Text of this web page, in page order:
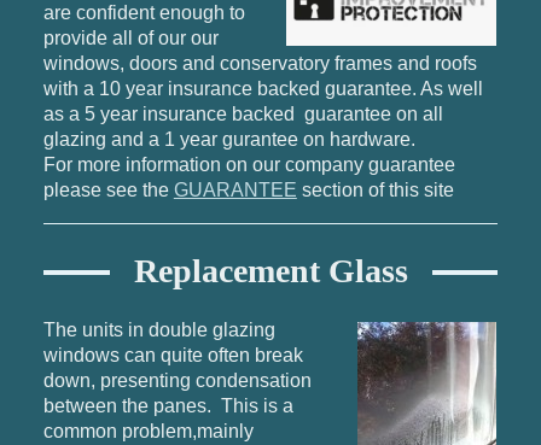
are confident enough to
provide all of our our
windows, doors and conservatory frames and roofs
with a 10 year insurance backed guarantee. As well
as a 5 year insurance backed guarantee on all
glazing and a 1 year gurantee on hardware.
For more information on our company guarantee
please see the GUARANTEE section of this site
Replacement Glass
The units in double glazing
windows can quite often break
down, presenting condensation
between the panes. This is a
common problem,mainly